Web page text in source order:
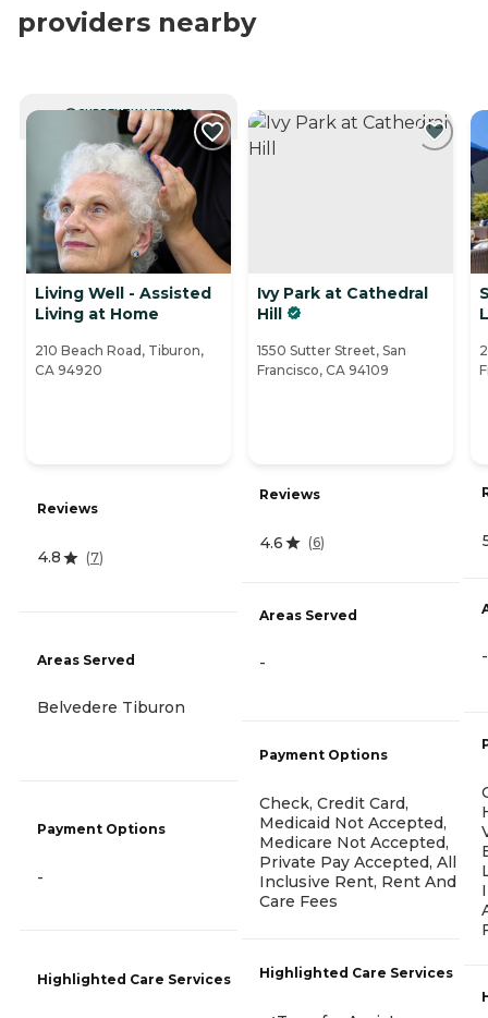
providers nearby
CURRENTLY VIEWING
Living Well - Assisted
Living at Home
210 Beach Road, Tiburon,
CA 94920
Reviews
4.8 (7)
Areas Served
Belvedere Tiburon
Payment Options
-
Highlighted Care Services
Ivy Park at Cathedral
Hill
1550 Sutter Street, San
Francisco, CA 94109
Reviews
4.6 (6)
Areas Served
-
Payment Options
Check, Credit Card,
Medicaid Not Accepted,
Medicare Not Accepted,
Private Pay Accepted, All
Inclusive Rent, Rent And
Care Fees
Highlighted Care Services
-